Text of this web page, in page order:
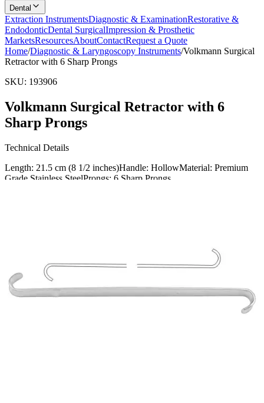
Dental
Extraction InstrumentsDiagnostic & ExaminationRestorative &
EndodonticDental SurgicalImpression & Prosthetic
MarketsResourcesAboutContactRequest a Quote
Home/Diagnostic & Laryngoscopy Instruments/Volkmann Surgical
Retractor with 6 Sharp Prongs
SKU: 193906
Volkmann Surgical Retractor with 6
Sharp Prongs
Technical Details
Length: 21.5 cm (8 1/2 inches)Handle: HollowMaterial: Premium
Grade Stainless SteelProngs: 6 Sharp Prongs
Request aQuote
Name *
Email *